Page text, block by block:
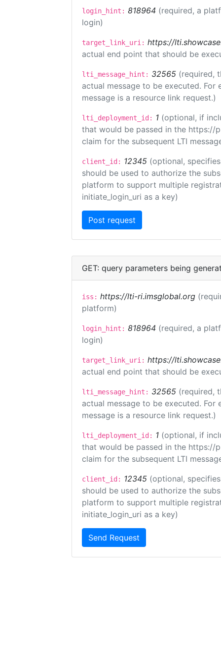
login_hint: 818964 (required, a
login)
target_link_uri: https://
actual end point that should be
lti_message_hint: 32565 (required,
actual message to be executed.
message is a resource link request.)
lti_deployment_id: 1 (optional, if
that would be passed in the https://
claim for the subsequent LTI
client_id: 12345 (optional,
should be used to authorize the
platform to support multiple
initiate_login_uri as a key)
GET: query parameters being
iss: https://lti-ri.imsglobal.org
platform)
login_hint: 818964 (required, a
login)
target_link_uri: https://
actual end point that should be
lti_message_hint: 32565 (required,
actual message to be executed.
message is a resource link request.)
lti_deployment_id: 1 (optional, if
that would be passed in the https://
claim for the subsequent LTI
client_id: 12345 (optional,
should be used to authorize the
platform to support multiple
initiate_login_uri as a key)
Send Request